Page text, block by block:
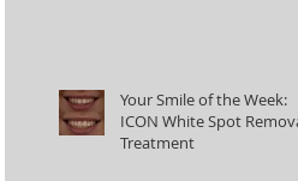
Your Smile of the Week:
ICON White Spot
Treatment